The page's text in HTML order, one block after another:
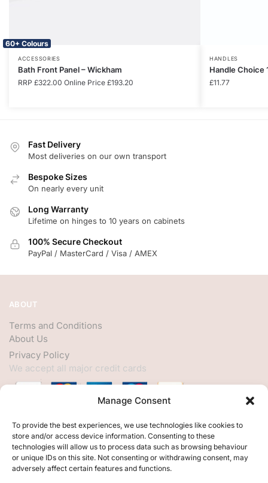
Manage Consent
To provide the best experiences, we use technologies like cookies to
store and/or access device information. Consenting to these
technologies will allow us to process data such as browsing behaviour
or unique IDs on this site. Not consenting or withdrawing consent, may
adversely affect certain features and functions.
60+ Colours
ACCESSORIES
Bath Front Panel – Wickham
RRP £322.00 Online Price £193.20
HANDLES
Handle Choice
£11.77
Fast Delivery
Most deliveries on our own transport
Bespoke Sizes
On nearly every unit
Long Warranty
Lifetime on hinges to 10 years on cabinets
100% Secure Checkout
PayPal / MasterCard / Visa / AMEX
ABOUT
Terms and Conditions
About Us
Privacy Policy
We accept all major credit cards
HELP
My Account
Customer Help
Contact Us